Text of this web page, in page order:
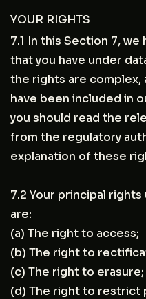
YOUR RIGHTS
7.1 In this Section 7,
that you have under
the rights are complex,
have been included in
you should read the
from the regulatory
explanation of these
7.2 Your principal
are:
(a) The right to access;
(b) The right to
(c) The right to erasure;
(d) The right to restrict